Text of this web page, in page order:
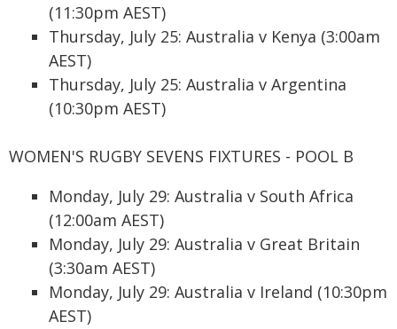
(11:30pm AEST)
Thursday, July 25: Australia v Kenya (3:00am
AEST)
Thursday, July 25: Australia v Argentina
(10:30pm AEST)
WOMEN'S RUGBY SEVENS FIXTURES - POOL B
Monday, July 29: Australia v South Africa
(12:00am AEST)
Monday, July 29: Australia v Great Britain
(3:30am AEST)
Monday, July 29: Australia v Ireland (10:30pm
AEST)